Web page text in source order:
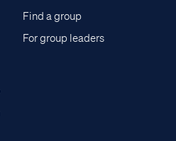
Find a group
For group leaders